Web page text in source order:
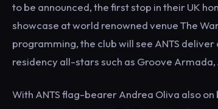
to be announced, the first stop in their UK
showcase at world renowned venue The
programming, the club will see ANTS
residency all-stars such as Groove
With ANTS flag-bearer Andrea Oliva also